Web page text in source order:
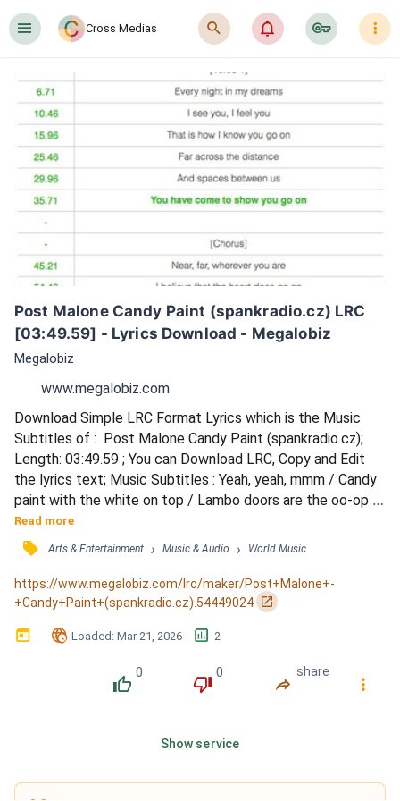
󰍜 Cross Medias 󰍉 󰂜 󰷖 󰇙
Post Malone Candy Paint (spankradio.cz) LRC
[03:49.59] - Lyrics Download - Megalobiz
Megalobiz
www.megalobiz.com
Download Simple LRC Format Lyrics which is the Music
Subtitles of :  Post Malone Candy Paint (spankradio.cz);
Length: 03:49.59 ; You can Download LRC, Copy and Edit
the lyrics text; Music Subtitles : Yeah, yeah, mmm / Candy
paint with the white on top / Lambo doors are the oo-op
drop / If you busy plotting on what I got / Kick in your door,
that's SWAT, you thought / Hundred thousand dollars on
the table top / Half price my whip, same price my watch /
Got no jumper but I ball a lot / Bitch, I'm...
Read more
󰓹 Arts & Entertainment › Music & Audio › World Music
https://www.megalobiz.com/lrc/maker/Post+Malone+-
+Candy+Paint+(spankradio.cz).54449024 󰏌
󰃶 - 󱉊 Loaded: Mar 21, 2026 󱕎 2
󰔔
0
󰔒
0
󰤲
share
󰇙
Show service